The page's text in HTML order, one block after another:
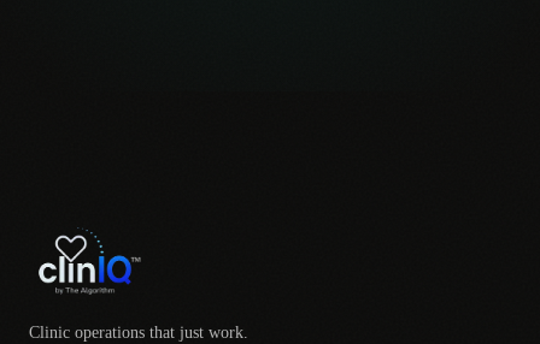
Clinic operations that just work.